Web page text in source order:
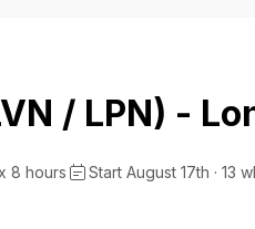
/ LPN) -
8 hours Start August 17th · 13